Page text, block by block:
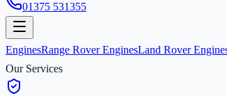
01375 531355
EnginesRange Rover EnginesLand Rover
Our Services